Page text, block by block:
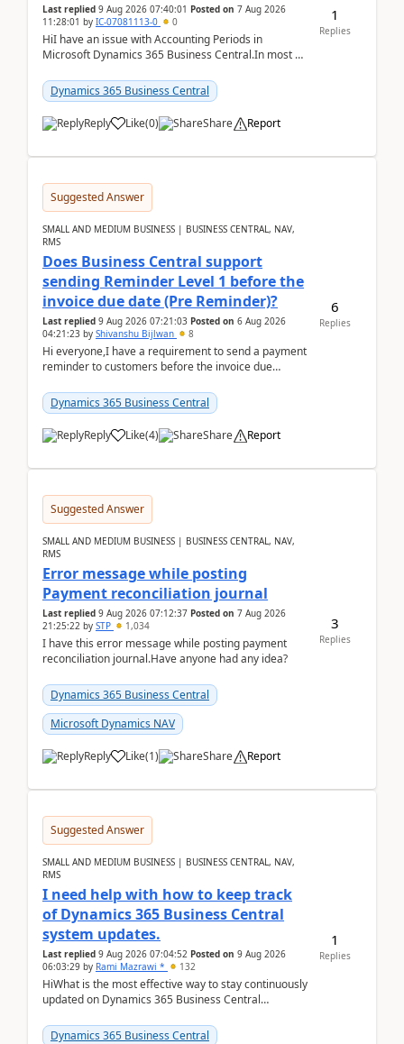
Last replied 9 Aug 2026 07:40:01 Posted on 7 Aug 2026
11:28:01 by IC-07081113-0 0
HiI have an issue with Accounting Periods in
Microsoft Dynamics 365 Business Central.In most of
perio...
Dynamics 365 Business Central
Reply Like(0) Share Report
1
Replies
Suggested Answer
SMALL AND MEDIUM BUSINESS | BUSINESS CENTRAL, NAV,
RMS
Does Business Central support
sending Reminder Level 1 before the
invoice due date (Pre Reminder)?
Last replied 9 Aug 2026 07:21:03 Posted on 6 Aug 2026
04:21:23 by Shivanshu Bijlwan 8
Hi everyone,I have a requirement to send a payment
reminder to customers before the invoice due
2026Reminder...
Dynamics 365 Business Central
Reply Like(4) Share Report
6
Replies
Suggested Answer
SMALL AND MEDIUM BUSINESS | BUSINESS CENTRAL, NAV,
RMS
Error message while posting
Payment reconciliation journal
Last replied 9 Aug 2026 07:12:37 Posted on 7 Aug 2026
21:25:22 by STP 1,034
I have this error message while posting payment
reconciliation journal.Have anyone had any idea?
Dynamics 365 Business Central
Microsoft Dynamics NAV
Reply Like(1) Share Report
3
Replies
Suggested Answer
SMALL AND MEDIUM BUSINESS | BUSINESS CENTRAL, NAV,
RMS
I need help with how to keep track
of Dynamics 365 Business Central
system updates.
Last replied 9 Aug 2026 07:04:52 Posted on 9 Aug 2026
06:03:29 by Rami Mazrawi * 132
HiWhat is the most effective way to stay continuously
updated on Dynamics 365 Business Central
upd...
Dynamics 365 Business Central
1
Replies